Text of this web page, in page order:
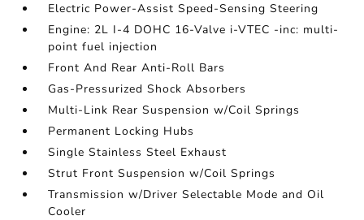
Electric Power-Assist Speed-Sensing Steering
Engine: 2L I-4 DOHC 16-Valve i-VTEC -inc: multi-
point fuel injection
Front And Rear Anti-Roll Bars
Gas-Pressurized Shock Absorbers
Multi-Link Rear Suspension w/Coil Springs
Permanent Locking Hubs
Single Stainless Steel Exhaust
Strut Front Suspension w/Coil Springs
Transmission w/Driver Selectable Mode and Oil
Cooler